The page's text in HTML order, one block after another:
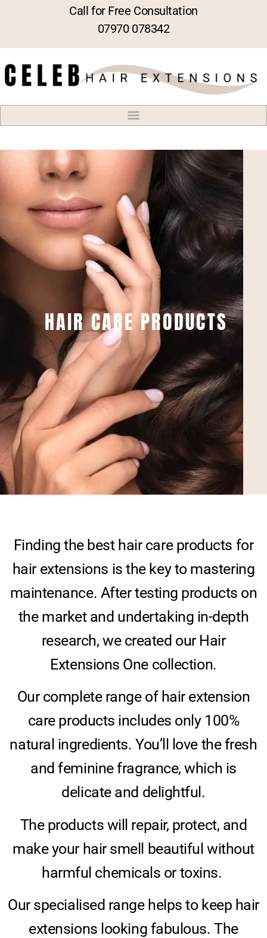
Call for Free Consultation
07970 078342
HAIR CARE PRODUCTS
Finding the best hair care products for
hair extensions is the key to mastering
maintenance. After testing products on
the market and undertaking in-depth
research, we created our Hair
Extensions One collection.
Our complete range of hair extension
care products includes only 100%
natural ingredients. You’ll love the fresh
and feminine fragrance, which is
delicate and delightful.
The products will repair, protect, and
make your hair smell beautiful without
harmful chemicals or toxins.
Our specialised range helps to keep hair
extensions looking fabulous. The